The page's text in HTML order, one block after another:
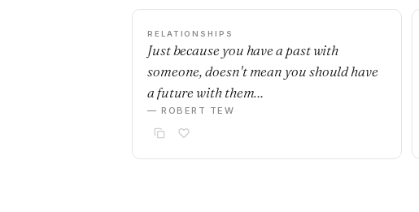
RELATIONSHIPS
Just because you have a past with
someone, doesn't mean you should have
a future with them…
— ROBERT TEW